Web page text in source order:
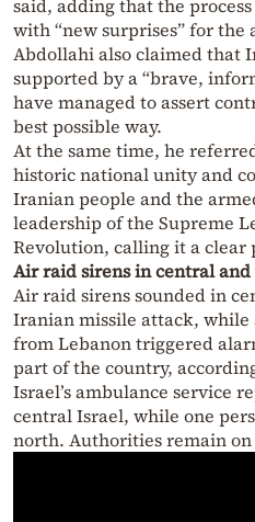
said, adding that the
with “new surprises” for the
Abdollahi also claimed that
supported by a “brave,
have managed to assert
best possible way.
At the same time, he
historic national unity and
Iranian people and the
leadership of the Supreme
Revolution, calling it a
Air raid sirens in central
Air raid sirens sounded in
Iranian missile attack, while
from Lebanon triggered
part of the country,
Israel’s ambulance service
central Israel, while one
north. Authorities remain